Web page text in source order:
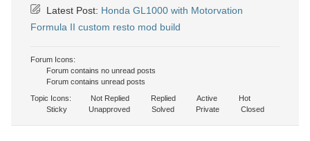
Latest Post: Honda GL1000 with Motorvation
Formula II custom resto mod build
Forum Icons:
Forum contains no unread posts
Forum contains unread posts
Topic Icons:
Not Replied Replied Active
Hot
Sticky
Unapproved Solved Private Closed